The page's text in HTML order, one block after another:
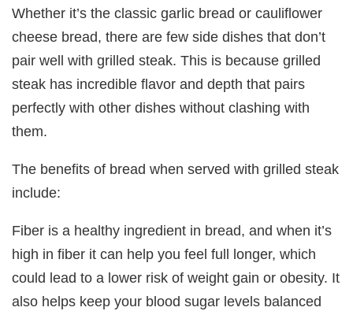
Whether it’s the classic garlic bread or cauliflower
cheese bread, there are few side dishes that don’t
pair well with grilled steak. This is because grilled
steak has incredible flavor and depth that pairs
perfectly with other dishes without clashing with
them.
The benefits of bread when served with grilled steak
include:
Fiber is a healthy ingredient in bread, and when it’s
high in fiber it can help you feel full longer, which
could lead to a lower risk of weight gain or obesity. It
also helps keep your blood sugar levels balanced